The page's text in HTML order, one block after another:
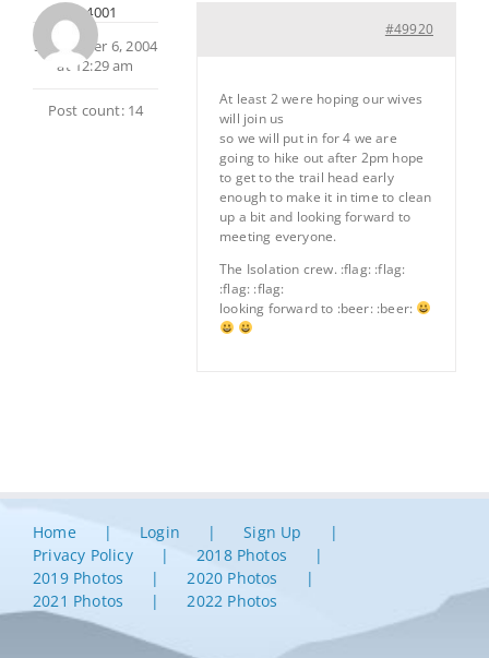
ada4001
September 6, 2004
at 12:29 am
Post count: 14
#49920
At least 2 were hoping our wives
will join us
so we will put in for 4 we are
going to hike out after 2pm hope
to get to the trail head early
enough to make it in time to clean
up a bit and looking forward to
meeting everyone.
The Isolation crew. :flag: :flag:
:flag: :flag:
looking forward to :beer: :beer:
Home Login
Sign Up
Privacy Policy
2018 Photos
2019 Photos
2020 Photos
2021 Photos
2022 Photos